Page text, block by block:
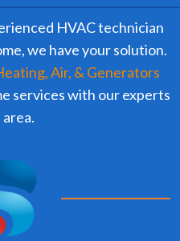
HVAC technician
we have your solution.
Air, & Generators
services with our experts